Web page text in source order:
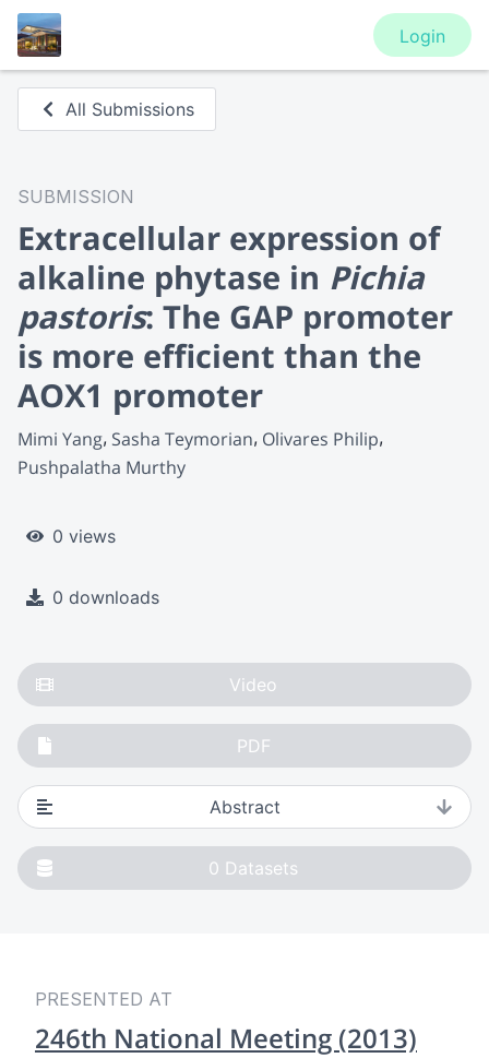
Login
All Submissions
SUBMISSION
Extracellular expression of
alkaline phytase in Pichia
pastoris: The GAP promoter
is more efficient than the
AOX1 promoter
Mimi Yang Sasha Teymorian Olivares Philip
Pushpalatha Murthy
0 views
0 downloads
Video
PDF
Abstract
0 Datasets
PRESENTED AT
246th National Meeting (2013)